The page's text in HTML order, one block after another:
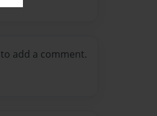
to add a comment.